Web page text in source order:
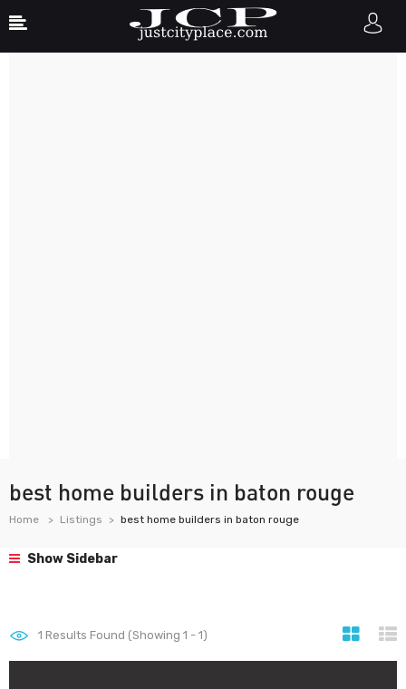
best home builders in baton rouge
Home Listings best home builders in baton rouge
Show Sidebar
1 Results Found (Showing 1 - 1)